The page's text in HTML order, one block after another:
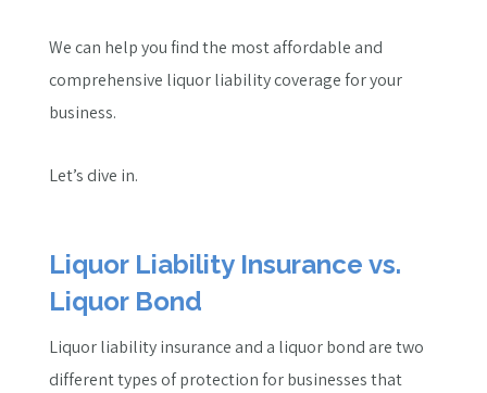
We can help you find the most affordable and
comprehensive liquor liability coverage for your
business.
Let’s dive in.
Liquor Liability Insurance vs.
Liquor Bond
Liquor liability insurance and a liquor bond are two
different types of protection for businesses that